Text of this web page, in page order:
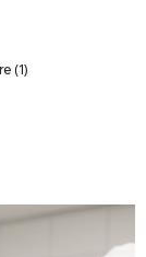
(1)